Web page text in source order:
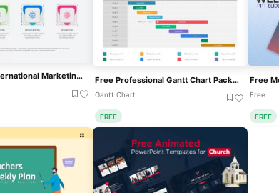
EPRG Model International Marketing For PowerPoint & Google Slides Free Professional Gantt Chart Pack – 4 Slides Template For PowerPoint & Google Slides
Gantt Chart
FREE
Free
FREE